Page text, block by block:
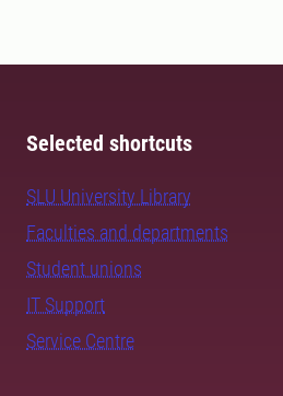
Selected shortcuts
SLU University Library
Faculties and departments
Student unions
IT Support
Service Centre